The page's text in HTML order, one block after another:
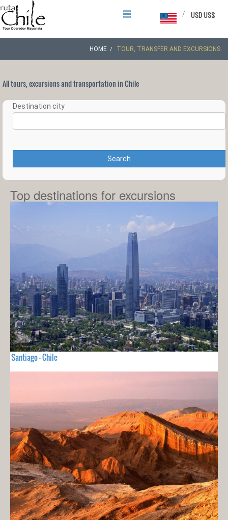
USD US$
/
HOME TOUR, TRANSFER AND EXCURSIONS
All tours, excursions and transportation in Chile
Destination city
Search
Top destinations for excursions
Santiago - Chile